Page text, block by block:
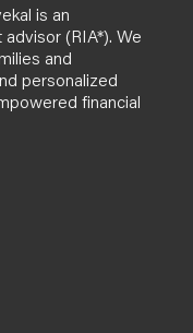
is an
(RIA*). We
and
personalized
financial